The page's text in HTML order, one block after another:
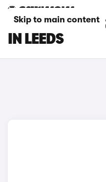
Skip to main content
TESLA MODEL
IN LEEDS